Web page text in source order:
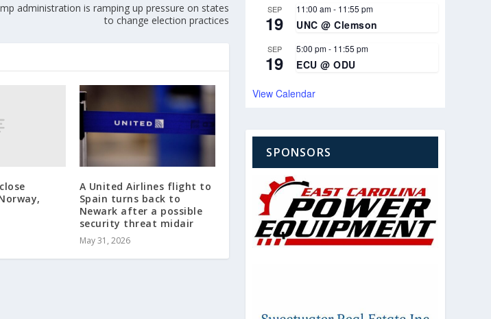
administration is ramping up pressure on states
to change election practices
A United Airlines flight to
Spain turns back to
Newark after a possible
security threat midair
May 31, 2026
SEP
19
11:00 am- 11:55 pm
UNC @ Clemson
SEP
19
5:00 pm- 11:55 pm
ECU @ ODU
View Calendar
SPONSORS